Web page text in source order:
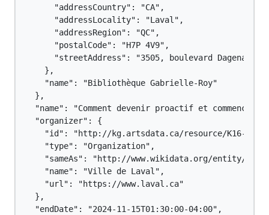
      "addressCountry": "CA",
      "addressLocality": "Laval",
      "addressRegion": "QC",
      "postalCode": "H7P 4V9",
"streetAddress": "3505, boulevard Dagenais
    },
    "name": "Bibliothèque Gabrielle-Roy"
  },
"name": "Comment devenir proactif et commencer
  "organizer": {
"id": "http://kg.artsdata.ca/resource/K16-
    "type": "Organization",
"sameAs": "http://www.wikidata.org/entity/
    "name": "Ville de Laval",
    "url": "https://www.laval.ca"
  },
  "endDate": "2024-11-15T01:30:00-04:00",